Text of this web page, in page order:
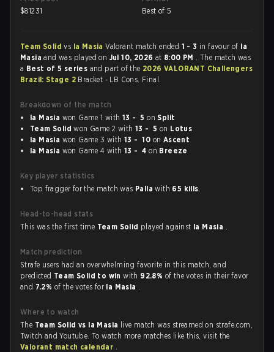
$81231
Best of 5
Team Solidvs la MasiaValorant match ended 1 - 3 in favour of la
Masiaand was played on Jul 10, 2026 at 8:00 PM . The match was
a Best of 5 series and part of the 2026 VALORANT Challengers
Brazil: Stage 2 Bracket - LB Cons. Final.
Breakdown of the match
la Masia won Game 1 with13 - 5 onSplit
Team Solid won Game 2 with 13 - 5 on Lotus
la Masia won Game 3 with13 - 10 on Ascent
la Masia won Game 4 with13 - 4 on Breeze
Key player statistics
Top fragger for the match was Palla with 65 kills.
Head-to-head stats
This was the first time Team Solid played against la Masia .
Match prediction
Strafe users had an overwhelming favorite in this match, and
predicted Team Solid to winwith 92.8% of the votes in their favor
and 7.2% of the votes for la Masia .
Where to watch
The Team Solid vs la Masia live match was streamed on strafe.com,
Twitch and Youtube. To watch more matches like this, visit the
Valorant match calendar .